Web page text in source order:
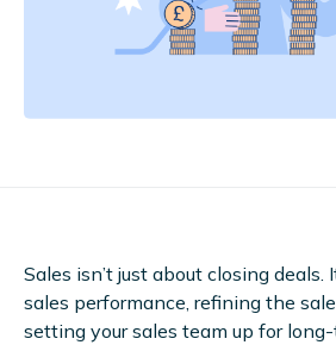
Sales isn’t just about closing deals.
sales performance, refining the
setting your sales team up for long-